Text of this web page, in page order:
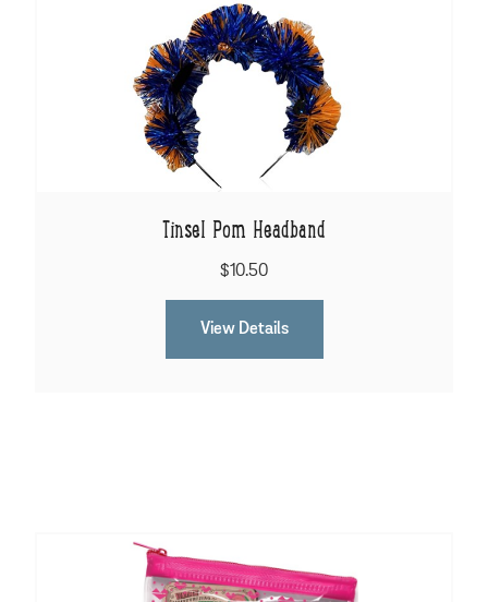
Tinsel Pom Headband
$10.50
View Details